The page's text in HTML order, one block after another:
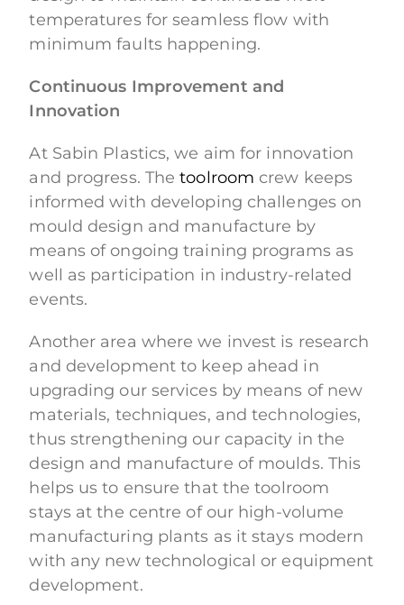
temperatures for seamless flow with
minimum faults happening.
Continuous Improvement and
Innovation
At Sabin Plastics, we aim for innovation
and progress. The toolroom crew keeps
informed with developing challenges on
mould design and manufacture by
means of ongoing training programs as
well as participation in industry-related
events.
Another area where we invest is research
and development to keep ahead in
upgrading our services by means of new
materials, techniques, and technologies,
thus strengthening our capacity in the
design and manufacture of moulds. This
helps us to ensure that the toolroom
stays at the centre of our high-volume
manufacturing plants as it stays modern
with any new technological or equipment
development.